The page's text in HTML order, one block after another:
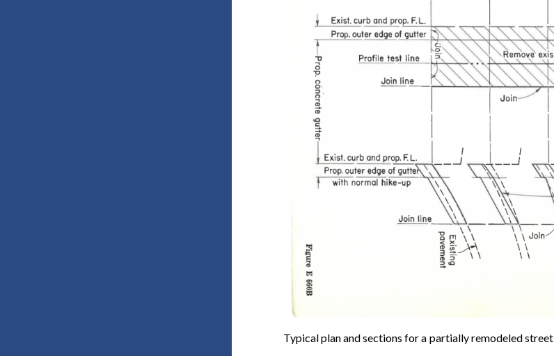
Typical plan and sections for a partially remodeled street